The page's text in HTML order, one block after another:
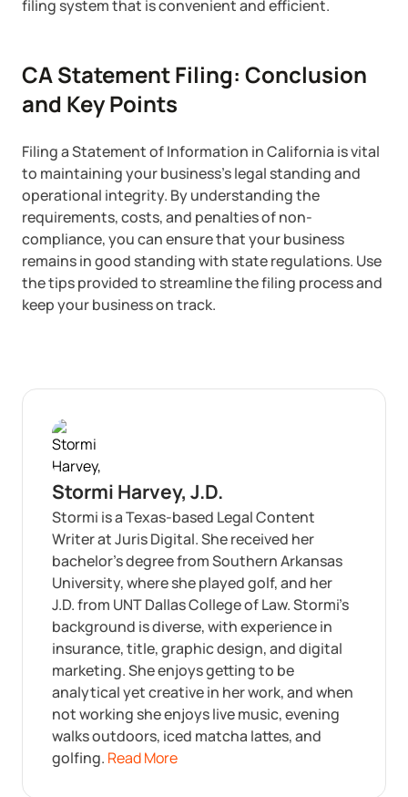
filing system that is convenient and efficient.
CA Statement Filing: Conclusion
and Key Points
Filing a Statement of Information in California is vital
to maintaining your business’s legal standing and
operational integrity. By understanding the
requirements, costs, and penalties of non-
compliance, you can ensure that your business
remains in good standing with state regulations. Use
the tips provided to streamline the filing process and
keep your business on track.
Stormi Harvey, J.D.
Stormi is a Texas-based Legal Content
Writer at Juris Digital. She received her
bachelor’s degree from Southern Arkansas
University, where she played golf, and her
J.D. from UNT Dallas College of Law. Stormi’s
background is diverse, with experience in
insurance, title, graphic design, and digital
marketing. She enjoys getting to be
analytical yet creative in her work, and when
not working she enjoys live music, evening
walks outdoors, iced matcha lattes, and
golfing. Read More